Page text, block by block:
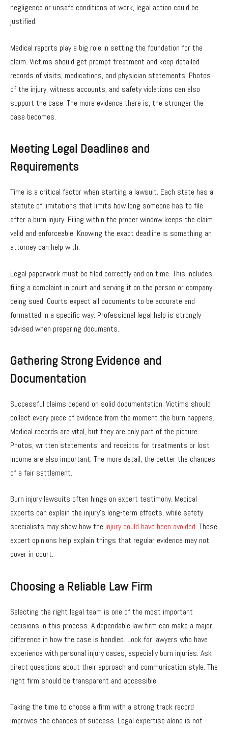
negligence or unsafe conditions at work, legal action could be
justified.
Medical reports play a big role in setting the foundation for the
claim. Victims should get prompt treatment and keep detailed
records of visits, medications, and physician statements. Photos
of the injury, witness accounts, and safety violations can also
support the case. The more evidence there is, the stronger the
case becomes.
Meeting Legal Deadlines and
Requirements
Time is a critical factor when starting a lawsuit. Each state has a
statute of limitations that limits how long someone has to file
after a burn injury. Filing within the proper window keeps the claim
valid and enforceable. Knowing the exact deadline is something an
attorney can help with.
Legal paperwork must be filed correctly and on time. This includes
filing a complaint in court and serving it on the person or company
being sued. Courts expect all documents to be accurate and
formatted in a specific way. Professional legal help is strongly
advised when preparing documents.
Gathering Strong Evidence and
Documentation
Successful claims depend on solid documentation. Victims should
collect every piece of evidence from the moment the burn happens.
Medical records are vital, but they are only part of the picture.
Photos, written statements, and receipts for treatments or lost
income are also important. The more detail, the better the chances
of a fair settlement.
Burn injury lawsuits often hinge on expert testimony. Medical
experts can explain the injury’s long-term effects, while safety
specialists may show how the injury could have been avoided. These
expert opinions help explain things that regular evidence may not
cover in court.
Choosing a Reliable Law Firm
Selecting the right legal team is one of the most important
decisions in this process. A dependable law firm can make a major
difference in how the case is handled. Look for lawyers who have
experience with personal injury cases, especially burn injuries. Ask
direct questions about their approach and communication style. The
right firm should be transparent and accessible.
Taking the time to choose a firm with a strong track record
improves the chances of success. Legal expertise alone is not